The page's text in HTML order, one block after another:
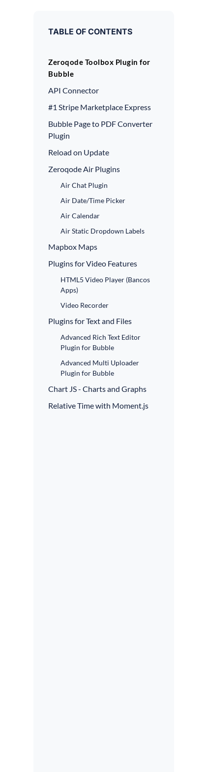
TABLE OF CONTENTS
Zeroqode Toolbox Plugin for
Bubble
API Connector
#1 Stripe Marketplace Express
Bubble Page to PDF Converter
Plugin
Reload on Update
Zeroqode Air Plugins
Air Chat Plugin
Air Date/Time Picker
Air Calendar
Air Static Dropdown Labels
Mapbox Maps
Plugins for Video Features
HTML5 Video Player (Bancos
Apps)
Video Recorder
Plugins for Text and Files
Advanced Rich Text Editor
Plugin for Bubble
Advanced Multi Uploader
Plugin for Bubble
Chart JS - Charts and Graphs
Relative Time with Moment.js